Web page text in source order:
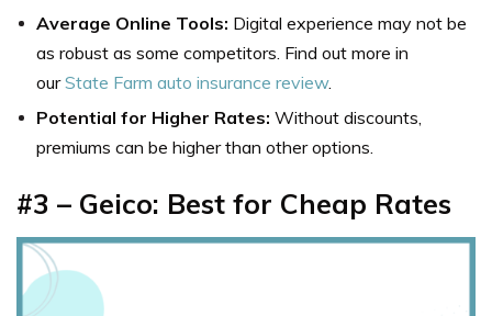
Average Online Tools: Digital experience may not be
as robust as some competitors. Find out more in
ourState Farm auto insurance review.
Potential for Higher Rates: Without discounts,
premiums can be higher than other options.
#3 – Geico: Best for Cheap Rates